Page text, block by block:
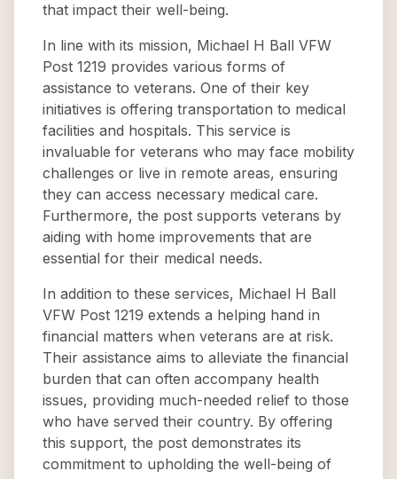
that impact their well-being.
In line with its mission, Michael H Ball VFW
Post 1219 provides various forms of
assistance to veterans. One of their key
initiatives is offering transportation to medical
facilities and hospitals. This service is
invaluable for veterans who may face mobility
challenges or live in remote areas, ensuring
they can access necessary medical care.
Furthermore, the post supports veterans by
aiding with home improvements that are
essential for their medical needs.
In addition to these services, Michael H Ball
VFW Post 1219 extends a helping hand in
financial matters when veterans are at risk.
Their assistance aims to alleviate the financial
burden that can often accompany health
issues, providing much-needed relief to those
who have served their country. By offering
this support, the post demonstrates its
commitment to upholding the well-being of